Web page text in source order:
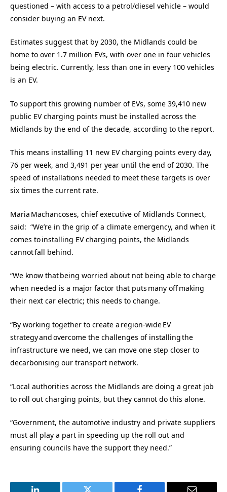
questioned – with access to a petrol/diesel vehicle – would
consider buying an EV next.
Estimates suggest that by 2030, the Midlands could be
home to over 1.7 million EVs, with over one in four vehicles
being electric. Currently, less than one in every 100 vehicles
is an EV.
To support this growing number of EVs, some 39,410 new
public EV charging points must be installed across the
Midlands by the end of the decade, according to the report.
This means installing 11 new EV charging points every day,
76 per week, and 3,491 per year until the end of 2030. The
speed of installations needed to meet these targets is over
six times the current rate.
Maria Machancoses, chief executive of Midlands Connect,
said: “We’re in the grip of a climate emergency, and when it
comes to installing EV charging points, the Midlands
cannot fall behind.
“We know that being worried about not being able to charge
when needed is a major factor that puts many off making
their next car electric; this needs to change.
“By working together to create a region-wide EV
strategy and overcome the challenges of installing the
infrastructure we need, we can move one step closer to
decarbonising our transport network.
“Local authorities across the Midlands are doing a great job
to roll out charging points, but they cannot do this alone.
“Government, the automotive industry and private suppliers
must all play a part in speeding up the roll out and
ensuring councils have the support they need.”